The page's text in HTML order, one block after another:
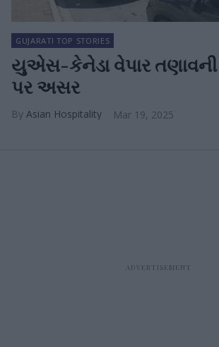
GUJARATI TOP STORIES
યુએસ-કેનેડા વેપાર
પર અસર
Asian Hospitality Mar 19, 2025